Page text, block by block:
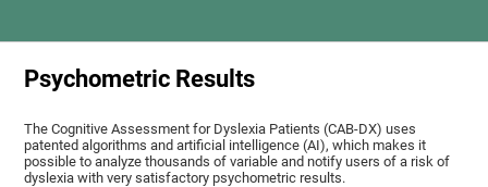
Psychometric Results
The Cognitive Assessment for Dyslexia Patients (CAB-DX) uses
patented algorithms and artificial intelligence (AI), which makes it
possible to analyze thousands of variable and notify users of a risk of
dyslexia with very satisfactory psychometric results.